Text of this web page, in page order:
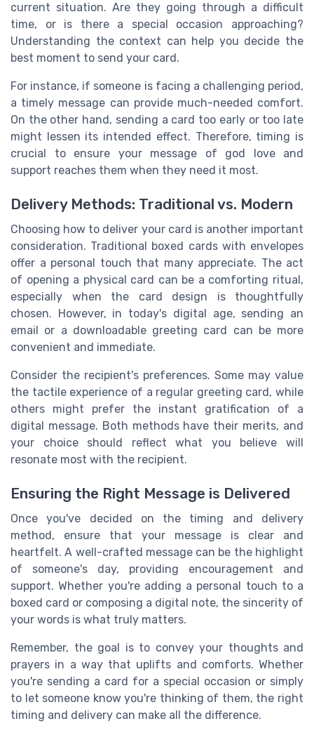
current situation. Are they going through a difficult
time, or is there a special occasion approaching?
Understanding the context can help you decide the
best moment to send your card.
For instance, if someone is facing a challenging period,
a timely message can provide much-needed comfort.
On the other hand, sending a card too early or too late
might lessen its intended effect. Therefore, timing is
crucial to ensure your message of god love and
support reaches them when they need it most.
Delivery Methods: Traditional vs. Modern
Choosing how to deliver your card is another important
consideration. Traditional boxed cards with envelopes
offer a personal touch that many appreciate. The act
of opening a physical card can be a comforting ritual,
especially when the card design is thoughtfully
chosen. However, in today's digital age, sending an
email or a downloadable greeting card can be more
convenient and immediate.
Consider the recipient's preferences. Some may value
the tactile experience of a regular greeting card, while
others might prefer the instant gratification of a
digital message. Both methods have their merits, and
your choice should reflect what you believe will
resonate most with the recipient.
Ensuring the Right Message is Delivered
Once you've decided on the timing and delivery
method, ensure that your message is clear and
heartfelt. A well-crafted message can be the highlight
of someone's day, providing encouragement and
support. Whether you're adding a personal touch to a
boxed card or composing a digital note, the sincerity of
your words is what truly matters.
Remember, the goal is to convey your thoughts and
prayers in a way that uplifts and comforts. Whether
you're sending a card for a special occasion or simply
to let someone know you're thinking of them, the right
timing and delivery can make all the difference.